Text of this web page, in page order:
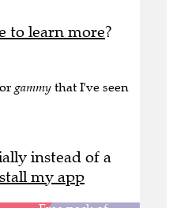
to learn more?
gammy that I've seen
instead of a
my app